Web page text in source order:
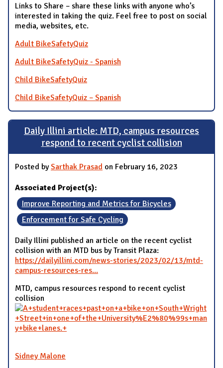
Links to Share – share these links with anyone who’s
interested in taking the quiz. Feel free to post on social
media, websites, etc.
Adult BikeSafetyQuiz
Adult BikeSafetyQuiz - Spanish
Child BikeSafetyQuiz
Child BikeSafetyQuiz – Spanish
Daily Illini article: MTD, campus resources
respond to recent cyclist collision
Posted bySarthak Prasad on February 16, 2023
Associated Project(s):
Improve Reporting and Metrics for Bicycles
Enforcement for Safe Cycling
Daily Illini published an article on the recent cyclist
collision with an MTD bus by Transit Plaza:
https://dailyillini.com/news-stories/2023/02/13/mtd-
campus-resources-res...
MTD, campus resources respond to recent cyclist
collision
Sidney Malone